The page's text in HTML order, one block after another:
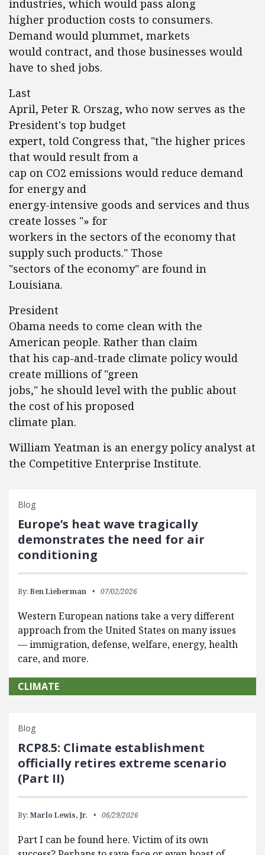
industries, which would pass along
higher production costs to consumers.
Demand would plummet, markets
would contract, and those businesses would
have to shed jobs.
Last
April, Peter R. Orszag, who now serves as the
President's top budget
expert, told Congress that, "the higher prices
that would result from a
cap on CO2 emissions would reduce demand
for energy and
energy-intensive goods and services and thus
create losses "» for
workers in the sectors of the economy that
supply such products." Those
"sectors of the economy" are found in
Louisiana.
President
Obama needs to come clean with the
American people. Rather than claim
that his cap-and-trade climate policy would
create millions of "green
jobs," he should level with the public about
the cost of his proposed
climate plan.
William Yeatman is an energy policy analyst at
the Competitive Enterprise Institute.
Blog
Europe’s heat wave tragically
demonstrates the need for air
conditioning
By: Ben Lieberman 07/02/2026
Western European nations take a very different
approach from the United States on many issues
— immigration, defense, welfare, energy, health
care, and more.
CLIMATE
Blog
RCP8.5: Climate establishment
officially retires extreme scenario
(Part II)
By: Marlo Lewis, Jr. 06/29/2026
Part I can be found here. Victim of its own